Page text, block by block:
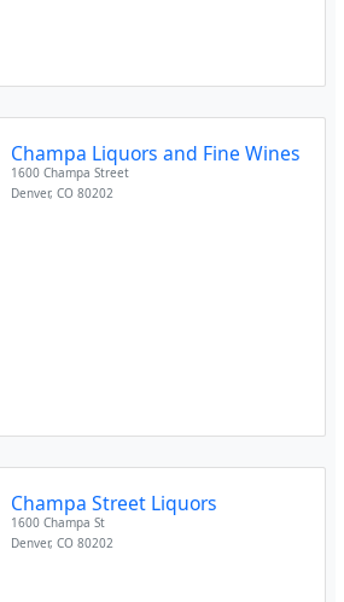
Champa Liquors and Fine Wines
1600 Champa Street
Denver,CO 80202
Champa Street Liquors
1600 Champa St
Denver,CO 80202